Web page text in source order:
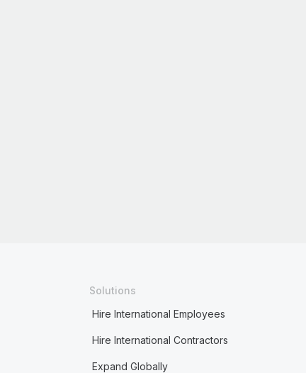
Solutions
Hire International Employees
Hire International Contractors
Expand Globally